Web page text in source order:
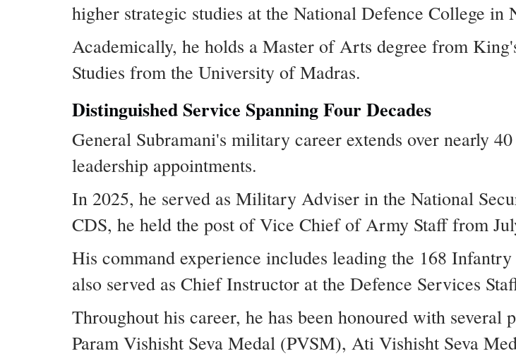
higher strategic studies at the National Defence College in
Academically, he holds a Master of Arts degree from
Studies from the University of Madras.
Distinguished Service Spanning Four Decades
General Subramani's military career extends over nearly
leadership appointments.
In 2025, he served as Military Adviser in the National
CDS, he held the post of Vice Chief of Army Staff from
His command experience includes leading the 168
also served as Chief Instructor at the Defence Services
Throughout his career, he has been honoured with
Param Vishisht Seva Medal (PVSM), Ati Vishisht Seva